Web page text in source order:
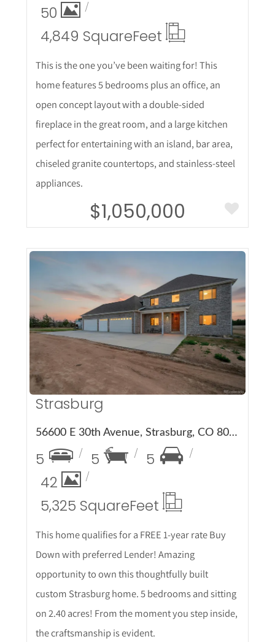
50
4,849 SquareFeet
This is the one you’ve been waiting for! This
home features 5 bedrooms plus an office, an
open concept layout with a double-sided
fireplace in the great room, and a large kitchen
perfect for entertaining with an island, bar area,
chiseled granite countertops, and stainless-steel
appliances.
$1,050,000
More Details
Strasburg
56600 E 30th Avenue, Strasburg, CO 80136
5 5
5
42
5,325 SquareFeet
This home qualifies for a FREE 1-year rate Buy
Down with preferred Lender! Amazing
opportunity to own this thoughtfully built
custom Strasburg home. 5 bedrooms and sitting
on 2.40 acres! From the moment you step inside,
the craftsmanship is evident.